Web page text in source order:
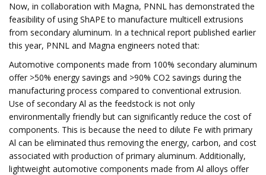
Now, in collaboration with Magna, PNNL has demonstrated the
feasibility of using ShAPE to manufacture multicell extrusions
from secondary aluminum. In a technical report published earlier
this year, PNNL and Magna engineers noted that:
Automotive components made from 100% secondary aluminum
offer >50% energy savings and >90% CO2 savings during the
manufacturing process compared to conventional extrusion.
Use of secondary Al as the feedstock is not only
environmentally friendly but can significantly reduce the cost of
components. This is because the need to dilute Fe with primary
Al can be eliminated thus removing the energy, carbon, and cost
associated with production of primary aluminum. Additionally,
lightweight automotive components made from Al alloys offer